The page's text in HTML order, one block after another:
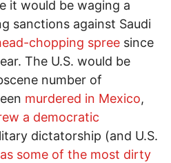
it would be waging a
sanctions against Saudi
chopping spree since
The U.S. would be
number of
murdered in Mexico,
a democratic
dictatorship (and U.S.
some of the most dirty